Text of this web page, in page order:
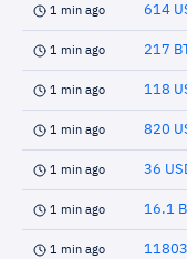
1 min ago 614
1 min ago 217
1 min ago 118
1 min ago 820
1 min ago 36
1 min ago 16.1
1 min ago